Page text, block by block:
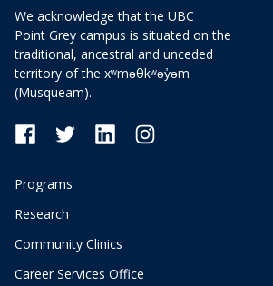
We acknowledge that the UBC
Point Grey campus is situated on the
traditional, ancestral and unceded
territory of the xʷməθkʷəy̓əm
(Musqueam).
Programs
Research
Community Clinics
Career Services Office